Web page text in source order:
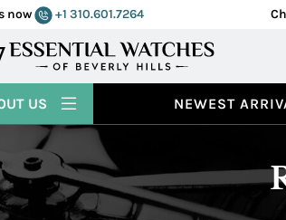
now +1 310.601.7264
NEWEST
US